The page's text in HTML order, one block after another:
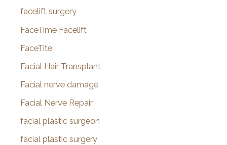
facelift surgery
FaceTime Facelift
FaceTite
Facial Hair Transplant
Facial nerve damage
Facial Nerve Repair
facial plastic surgeon
facial plastic surgery